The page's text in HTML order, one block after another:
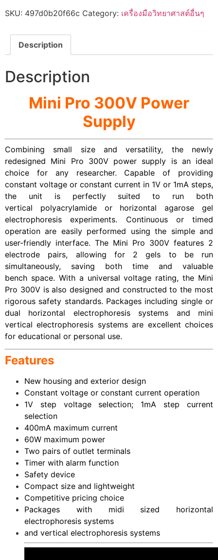
SKU: 497d0b20f66c Category: เครื่องมือวิทยาศาสต์อื่นๆ
Description
Description
Mini Pro 300V Power
Supply
Combining small size and versatility, the newly
redesigned Mini Pro 300V power supply is an ideal
choice for any researcher. Capable of providing
constant voltage or constant current in 1V or 1mA steps,
the unit is perfectly suited to run both
vertical polyacrylamide or horizontal agarose gel
electrophoresis experiments. Continuous or timed
operation are easily performed using the simple and
user-friendly interface. The Mini Pro 300V features 2
electrode pairs, allowing for 2 gels to be run
simultaneously, saving both time and valuable
bench space. With a universal voltage rating, the Mini
Pro 300V is also designed and constructed to the most
rigorous safety standards. Packages including single or
dual horizontal electrophoresis systems and mini
vertical electrophoresis systems are excellent choices
for educational or personal use.
Features
New housing and exterior design
Constant voltage or constant current operation
1V step voltage selection; 1mA step current
selection
400mA maximum current
60W maximum power
Two pairs of outlet terminals
Timer with alarm function
Safety device
Compact size and lightweight
Competitive pricing choice
Packages with midi sized horizontal
electrophoresis systems
and vertical electrophoresis systems